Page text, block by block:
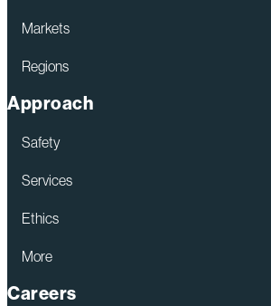
Markets
Regions
Approach
Safety
Services
Ethics
More
Careers